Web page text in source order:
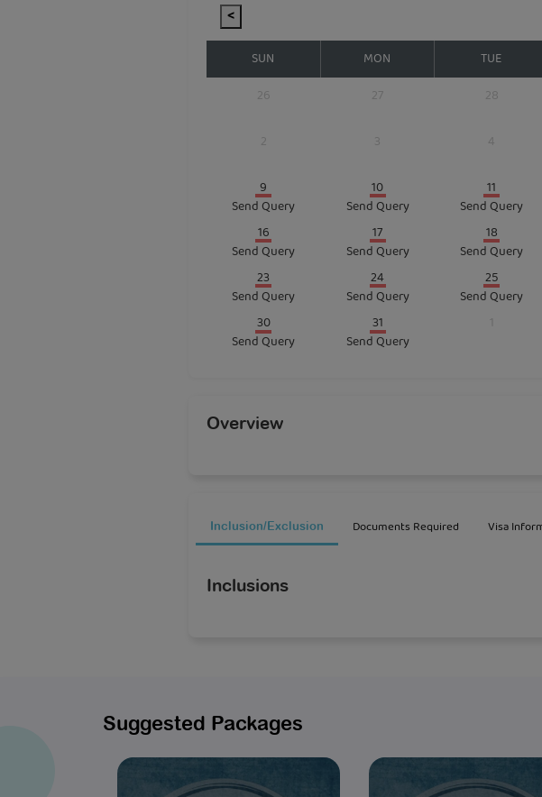
<
SUN MON TUE
26
27 28
2 3 4
9
Send Query
10
Send Query
11
Send Query
16
Send Query
17
Send Query
18
Send Query
23
Send Query
24
Send Query
25
Send Query
30
Send Query
31
Send Query
Overview
Inclusion/Exclusion Documents Required Visa
Inclusions
Suggested Packages